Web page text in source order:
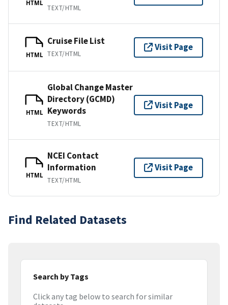
HTML
TEXT/HTML
HTML
Cruise File List
TEXT/HTML
Visit Page
HTML
Global Change Master
Directory (GCMD)
Keywords
TEXT/HTML
Visit Page
HTML
NCEI Contact
Information
TEXT/HTML
Visit Page
Find Related Datasets
Search by Tags
Click any tag below to search for similar